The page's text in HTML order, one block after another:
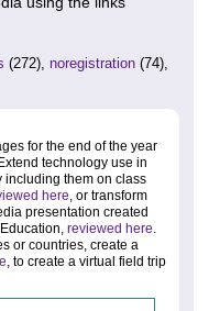
(272), noregistration (74),
for the end of the year
technology use in
including them on class
here, or transform
presentation created
reviewed here.
or countries, create a
, to create a virtual field trip